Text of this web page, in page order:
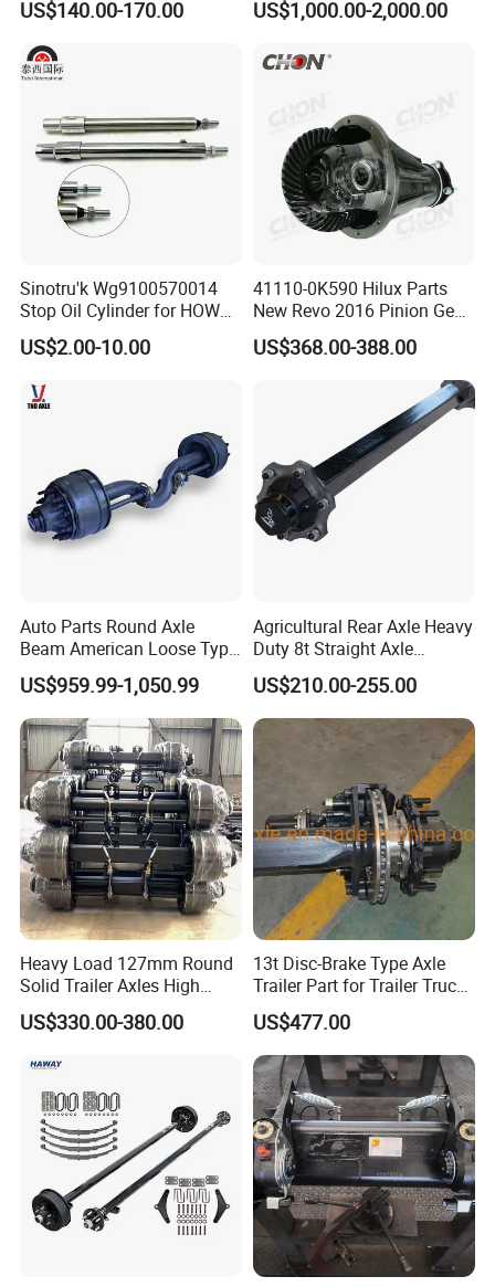
US$140.00-170.00 US$1,000.00-2,000.00
Sinotru'k Wg9100570014
Stop Oil Cylinder for HOWO,
Wecha'i Engine Truck Parts
US$2.00-10.00
41110-0K590 Hilux Parts
New Revo 2016 Pinion Gear
Differential Rear Axle Parts
US$368.00-388.00
Auto Parts Round Axle
Beam American Loose Type
Drop Center Trailer Axle
US$959.99-1,050.99
Agricultural Rear Axle Heavy
Duty 8t Straight Axle
Assembly Unbraked for
Trailers
US$210.00-255.00
Heavy Load 127mm Round
Solid Trailer Axles High
Strength Round Axle
Replacement Components
US$330.00-380.00
13t Disc-Brake Type Axle
Trailer Part for Trailer Truck
Axle
US$477.00